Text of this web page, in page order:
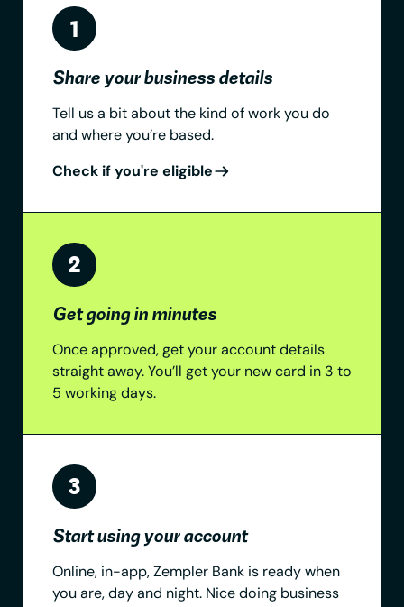
Share your business details
Tell us a bit about the kind of work you do
and where you’re based.
Check if you're eligible
Get going in minutes
Once approved, get your account details
straight away. You’ll get your new card in 3 to
5 working days.
Start using your account
Online, in-app, Zempler Bank is ready when
you are, day and night. Nice doing business